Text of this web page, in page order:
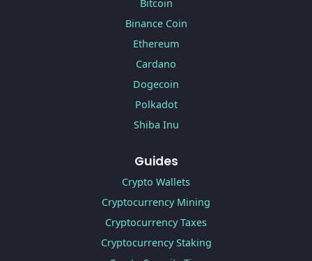
Bitcoin
Binance Coin
Ethereum
Cardano
Dogecoin
Polkadot
Shiba Inu
Guides
Crypto Wallets
Cryptocurrency Mining
Cryptocurrency Taxes
Cryptocurrency Staking